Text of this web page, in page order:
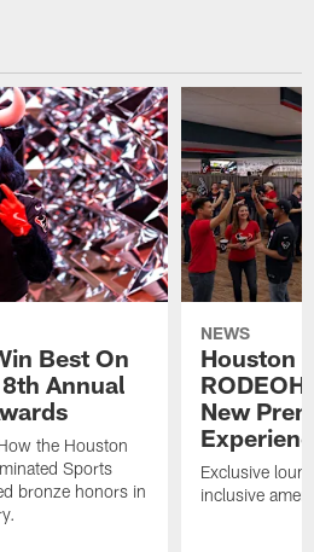
Best On
Annual
the Houston
Sports
bronze honors in
NEWS
Houston
New
Exclusive
inclusive